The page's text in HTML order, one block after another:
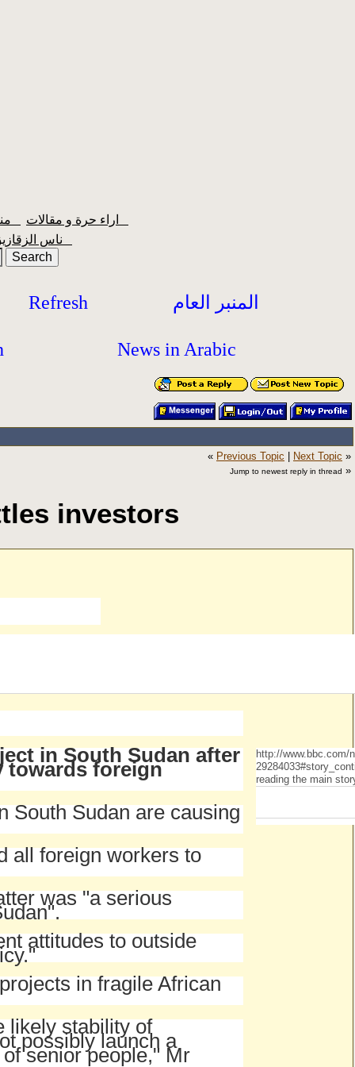
Refresh المنبر العام
News in Arabic
« Previous Topic Next Topic »
Jump to newest reply in thread »
investors
http://www.bbc.com/
reading the main
in South Sudan after
towards foreign
South Sudan are causing
all foreign workers to
was "a serious
attitudes to outside
in fragile African
likely stability of
possibly launch a
senior people," Mr